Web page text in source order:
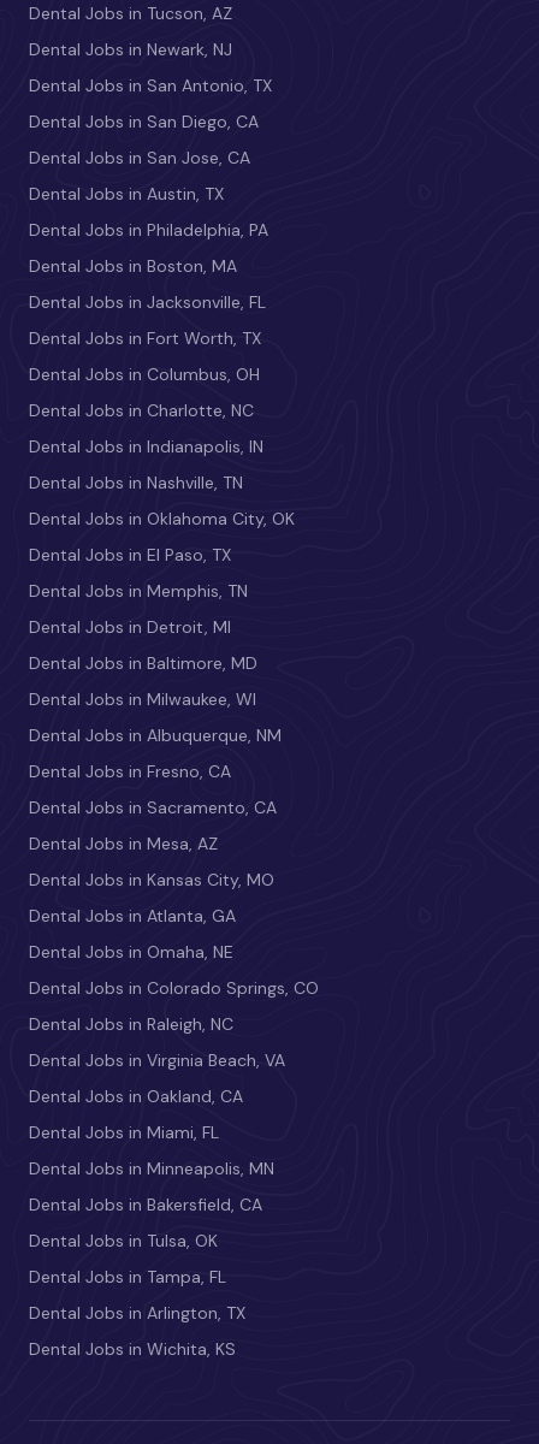
Dental Jobs in Tucson, AZ
Dental Jobs in Newark, NJ
Dental Jobs in San Antonio, TX
Dental Jobs in San Diego, CA
Dental Jobs in San Jose, CA
Dental Jobs in Austin, TX
Dental Jobs in Philadelphia, PA
Dental Jobs in Boston, MA
Dental Jobs in Jacksonville, FL
Dental Jobs in Fort Worth, TX
Dental Jobs in Columbus, OH
Dental Jobs in Charlotte, NC
Dental Jobs in Indianapolis, IN
Dental Jobs in Nashville, TN
Dental Jobs in Oklahoma City, OK
Dental Jobs in El Paso, TX
Dental Jobs in Memphis, TN
Dental Jobs in Detroit, MI
Dental Jobs in Baltimore, MD
Dental Jobs in Milwaukee, WI
Dental Jobs in Albuquerque, NM
Dental Jobs in Fresno, CA
Dental Jobs in Sacramento, CA
Dental Jobs in Mesa, AZ
Dental Jobs in Kansas City, MO
Dental Jobs in Atlanta, GA
Dental Jobs in Omaha, NE
Dental Jobs in Colorado Springs, CO
Dental Jobs in Raleigh, NC
Dental Jobs in Virginia Beach, VA
Dental Jobs in Oakland, CA
Dental Jobs in Miami, FL
Dental Jobs in Minneapolis, MN
Dental Jobs in Bakersfield, CA
Dental Jobs in Tulsa, OK
Dental Jobs in Tampa, FL
Dental Jobs in Arlington, TX
Dental Jobs in Wichita, KS